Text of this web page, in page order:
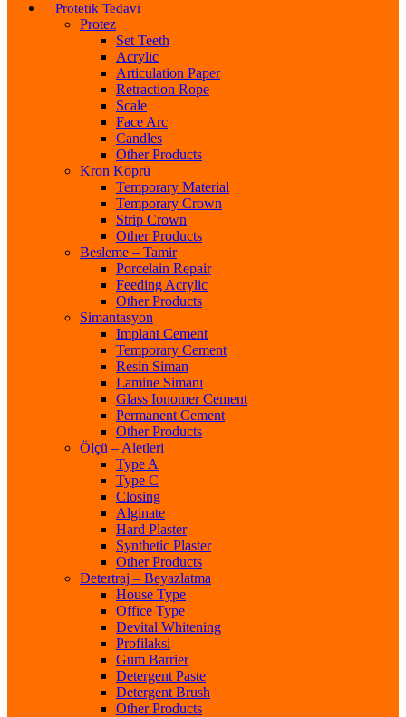
Protetik Tedavi
Protez
Set Teeth
Acrylic
Articulation Paper
Retraction Rope
Scale
Face Arc
Candles
Other Products
Kron Köprü
Temporary Material
Temporary Crown
Strip Crown
Other Products
Besleme – Tamir
Porcelain Repair
Feeding Acrylic
Other Products
Simantasyon
Implant Cement
Temporary Cement
Resin Siman
Lamine Simanı
Glass Ionomer Cement
Permanent Cement
Other Products
Ölçü – Aletleri
Type A
Type C
Closing
Alginate
Hard Plaster
Synthetic Plaster
Other Products
Detertraj – Beyazlatma
House Type
Office Type
Devital Whitening
Profilaksi
Gum Barrier
Detergent Paste
Detergent Brush
Other Products